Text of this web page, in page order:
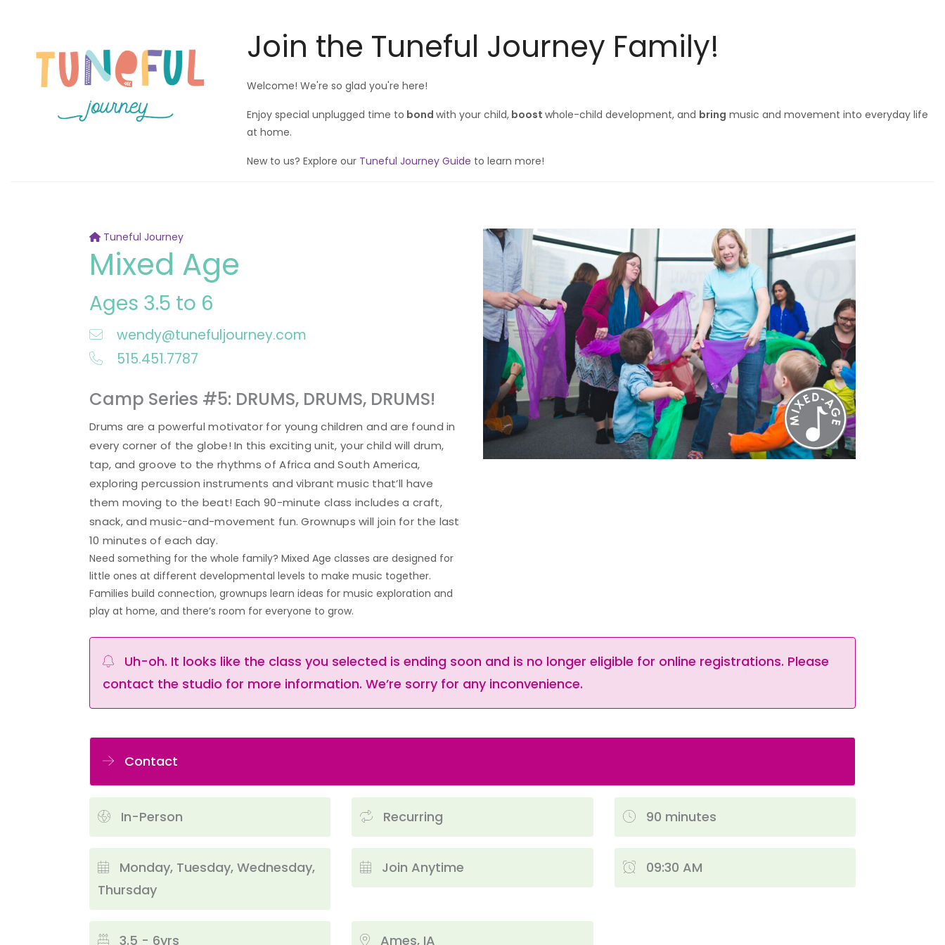
Join the Tuneful Journey Family!
Welcome! We're so glad you're here!
Enjoy special unplugged time to bond with your child, boost whole-child development, and bring music and movement into everyday life
at home.
New to us? Explore our Tuneful Journey Guide to learn more!
Tuneful Journey
Mixed Age
Ages 3.5 to 6
wendy@tunefuljourney.com
515.451.7787
Camp Series #5: DRUMS, DRUMS, DRUMS!
Drums are a powerful motivator for young children and are found in
every corner of the globe! In this exciting unit, your child will drum,
tap, and groove to the rhythms of Africa and South America,
exploring percussion instruments and vibrant music that’ll have
them moving to the beat! Each 90-minute class includes a craft,
snack, and music-and-movement fun. Grownups will join for the last
10 minutes of each day.
Need something for the whole family? Mixed Age classes are designed for
little ones at different developmental levels to make music together.
Families build connection, grownups learn ideas for music exploration and
play at home, and there’s room for everyone to grow.
Uh-oh. It looks like the class you selected is ending soon and is no longer eligible for online registrations. Please
contact the studio for more information. We’re sorry for any inconvenience.
Contact
In-Person Recurring 90 minutes
Monday, Tuesday, Wednesday,
Thursday
Join Anytime 09:30 AM
3.5 - 6yrs Ames, IA